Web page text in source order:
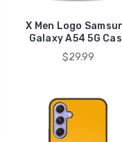
X Men Logo
Galaxy A54 5G
$29.99